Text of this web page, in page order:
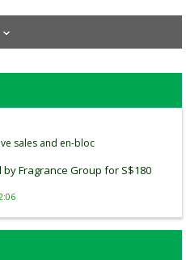
sales and en-bloc
Fragrance Group for S$180